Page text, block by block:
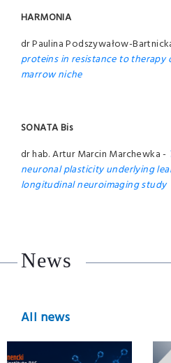
HARMONIA
dr Paulina Podszywałow-
proteins in resistance to therapy
marrow niche
SONATA Bis
dr hab. Artur Marcin Marchewka -
neuronal plasticity underlying
longitudinal neuroimaging study
News
All news